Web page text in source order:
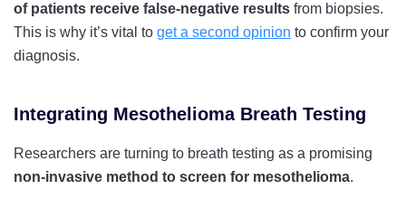
of patients receive false-negative results from biopsies.
This is why it’s vital to get a second opinion to confirm your
diagnosis.
Integrating Mesothelioma Breath Testing
Researchers are turning to breath testing as a promising
non-invasive method to screen for mesothelioma.